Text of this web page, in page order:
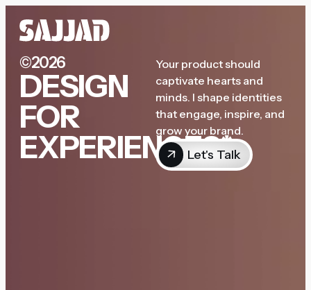
©2026
DESIGN
FOR
EXPERIENCES*
Your product should
captivate hearts and
minds. I shape identities
that engage, inspire, and
grow your brand.
Let's Talk